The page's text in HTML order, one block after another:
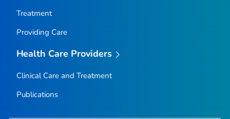
Treatment
Providing Care
Health Care Providers
Clinical Care and Treatment
Publications